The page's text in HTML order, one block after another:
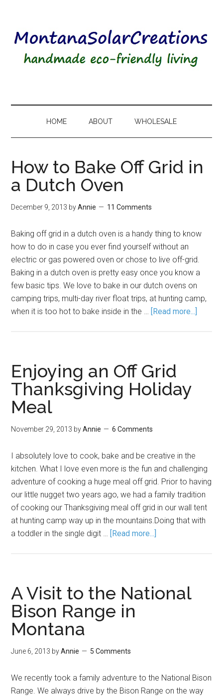
HOME ABOUT WHOLESALE
How to Bake Off Grid in
a Dutch Oven
December 9, 2013 byAnnie 11 Comments
Baking off grid in a dutch oven is a handy thing to know
how to do in case you ever find yourself without an
electric or gas powered oven or chose to live off-grid.
Baking in a dutch oven is pretty easy once you know a
few basic tips. We love to bake in our dutch ovens on
camping trips, multi-day river float trips, at hunting camp,
when it is too hot to bake inside in the … [Read more...]
Enjoying an Off Grid
Thanksgiving Holiday
Meal
November 29, 2013 byAnnie 6 Comments
I absolutely love to cook, bake and be creative in the
kitchen. What I love even more is the fun and challenging
adventure of cooking a huge meal off grid. Prior to having
our little nugget two years ago, we had a family tradition
of cooking our Thanksgiving meal off grid in our wall tent
at hunting camp way up in the mountains.Doing that with
a toddler in the single digit … [Read more...]
A Visit to the National
Bison Range in
Montana
June 6, 2013 byAnnie 5 Comments
We recently took a family adventure to the National Bison
Range. We always drive by the Bison Range on the way